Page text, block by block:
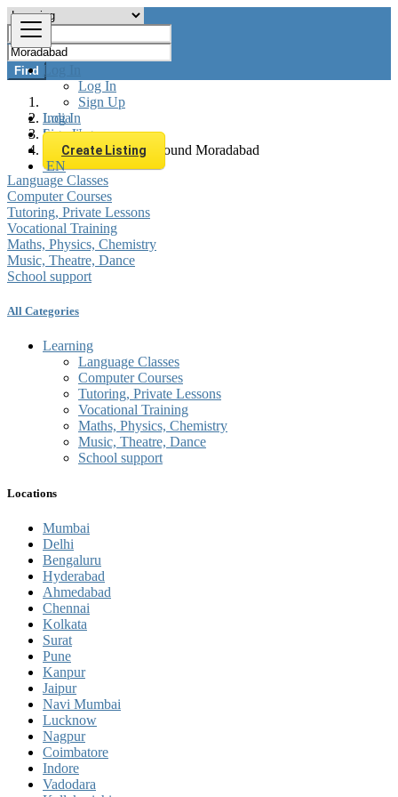
Log In
Log In
Sign Up
Log In
Sign Up
Create Listing
EN
Find
India
Learning
All listings in 0 km around Moradabad
Language Classes
Computer Courses
Tutoring, Private Lessons
Vocational Training
Maths, Physics, Chemistry
Music, Theatre, Dance
School support
All Categories
Learning
Language Classes
Computer Courses
Tutoring, Private Lessons
Vocational Training
Maths, Physics, Chemistry
Music, Theatre, Dance
School support
Locations
Mumbai
Delhi
Bengaluru
Hyderabad
Ahmedabad
Chennai
Kolkata
Surat
Pune
Kanpur
Jaipur
Navi Mumbai
Lucknow
Nagpur
Coimbatore
Indore
Vadodara